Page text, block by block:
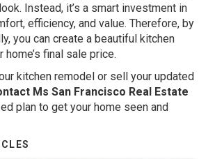
Instead, it’s a smart investment in
efficiency, and value. Therefore, by
you can create a beautiful kitchen
final sale price.
kitchen remodel or sell your updated
Ms San Francisco Real Estate
plan to get your home seen and